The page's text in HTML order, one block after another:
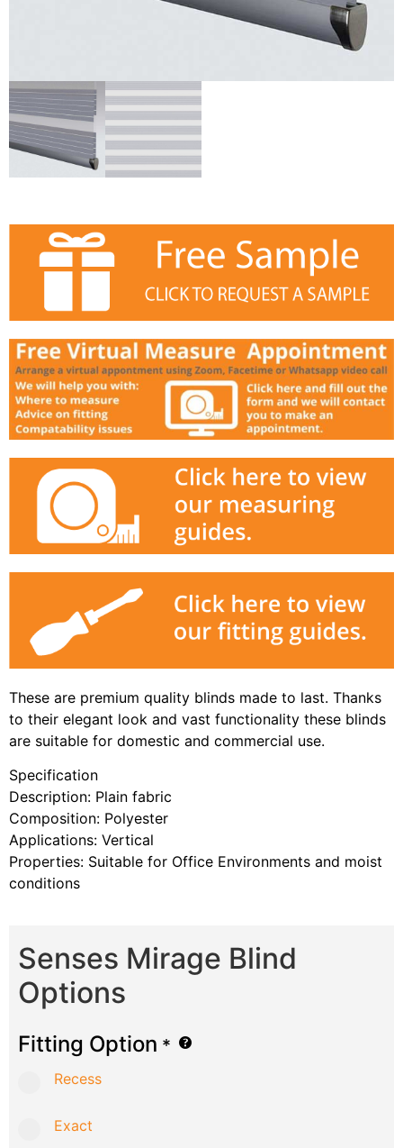
These are premium quality blinds made to last. Thanks
to their elegant look and vast functionality these blinds
are suitable for domestic and commercial use.
Specification
Description: Plain fabric
Composition: Polyester
Applications: Vertical
Properties: Suitable for Office Environments and moist
conditions
Senses Mirage Blind
Options
Fitting Option *
Recess
Exact